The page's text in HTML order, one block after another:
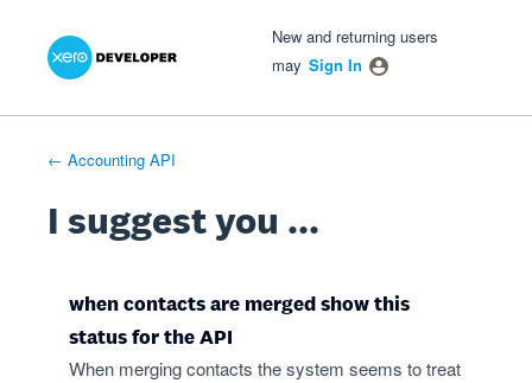
Skip
New and returning users
may Sign In
← Accounting API
I suggest you ...
when contacts are merged show this
status for the API
When merging contacts the system seems to treat